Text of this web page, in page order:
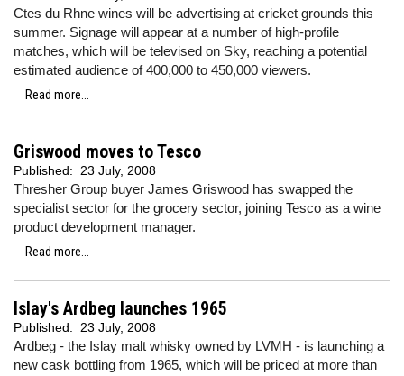
Ctes du Rhne wines will be advertising at cricket grounds this
summer. Signage will appear at a number of high-profile
matches, which will be televised on Sky, reaching a potential
estimated audience of 400,000 to 450,000 viewers.
Read more...
Griswood moves to Tesco
Published: 23 July, 2008
Thresher Group buyer James Griswood has swapped the
specialist sector for the grocery sector, joining Tesco as a wine
product development manager.
Read more...
Islay's Ardbeg launches 1965
Published: 23 July, 2008
Ardbeg - the Islay malt whisky owned by LVMH - is launching a
new cask bottling from 1965, which will be priced at more than